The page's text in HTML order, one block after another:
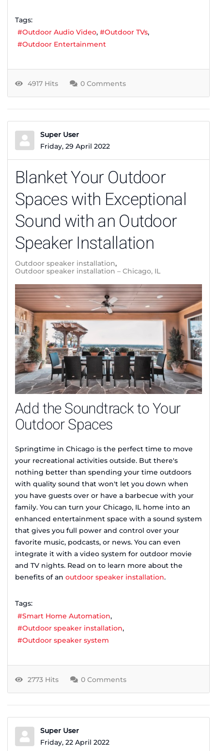
Tags:
Outdoor Audio Video
Outdoor TVs
Outdoor Entertainment
4917 Hits 0 Comments
Super User
Friday, 29 April 2022
Blanket Your Outdoor
Spaces with Exceptional
Sound with an Outdoor
Speaker Installation
Outdoor speaker installation
Outdoor speaker installation – Chicago, IL
Add the Soundtrack to Your
Outdoor Spaces
Springtime in Chicago is the perfect time to move
your recreational activities outside. But there's
nothing better than spending your time outdoors
with quality sound that won't let you down when
you have guests over or have a barbecue with your
family. You can turn your Chicago, IL home into an
enhanced entertainment space with a sound system
that gives you full power and control over your
favorite music, podcasts, or news. You can even
integrate it with a video system for outdoor movie
and TV nights. Read on to learn more about the
benefits of an outdoor speaker installation.
Tags:
Smart Home Automation
Outdoor speaker installation
Outdoor speaker system
2773 Hits 0 Comments
Super User
Friday, 22 April 2022